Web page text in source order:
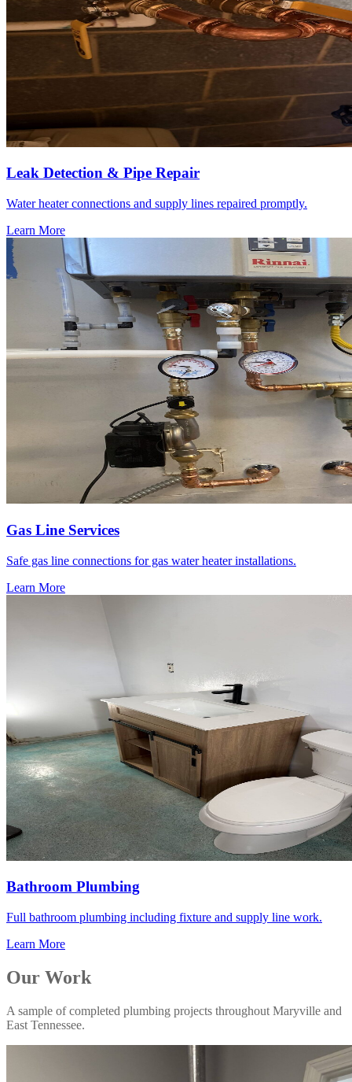
Leak Detection & Pipe Repair
Water heater connections and supply lines repaired promptly.
Learn More
Gas Line Services
Safe gas line connections for gas water heater installations.
Learn More
Bathroom Plumbing
Full bathroom plumbing including fixture and supply line work.
Learn More
Our Work
A sample of completed plumbing projects throughout Maryville and
East Tennessee.